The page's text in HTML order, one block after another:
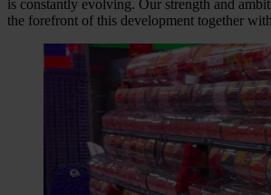
is constantly evolving. Our strength and
the forefront of this development together